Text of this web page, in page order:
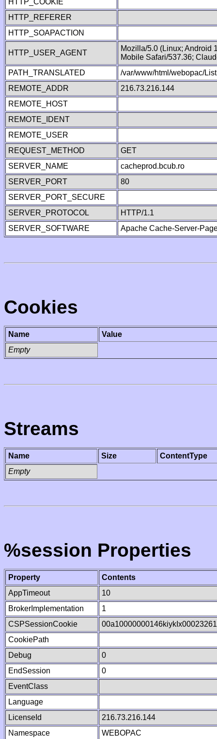
HTTP_COOKIE
HTTP_REFERER
HTTP_SOAPACTION
HTTP_USER_AGENT
Mozilla/5.0 (Linux; Android
Mobile Safari/537.36;
PATH_TRANSLATED
/var/www/html/webopac/
REMOTE_ADDR
216.73.216.144
REMOTE_HOST
REMOTE_IDENT
REMOTE_USER
REQUEST_METHOD
GET
SERVER_NAME
cacheprod.bcub.ro
SERVER_PORT
80
SERVER_PORT_SECURE
SERVER_PROTOCOL
HTTP/1.1
SERVER_SOFTWARE
Apache Cache-Server-
Cookies
Name
Value
Empty
Streams
Name Size
ContentType
Empty
%session Properties
Property
Contents
AppTimeout
10
BrokerImplementation
1
CSPSessionCookie
CookiePath
Debug
0
EndSession
0
EventClass
Language
LicenseId
216.73.216.144
Namespace
WEBOPAC